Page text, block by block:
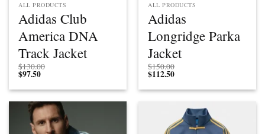
ALL PRODUCTS
Adidas Club
America DNA
Track Jacket
$130.00
$97.50
ALL PRODUCTS
Adidas
Longridge Parka
Jacket
$150.00
$112.50